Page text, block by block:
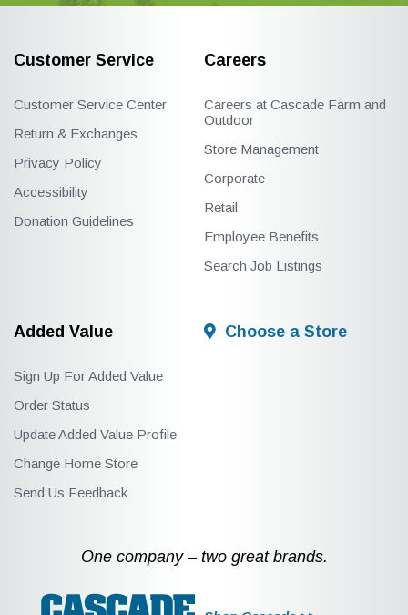
Customer Service
Customer Service Center
Return & Exchanges
Privacy Policy
Accessibility
Donation Guidelines
Careers
Careers at Cascade Farm and
Outdoor
Store Management
Corporate
Retail
Employee Benefits
Search Job Listings
Added Value
Sign Up For Added Value
Order Status
Update Added Value Profile
Change Home Store
Send Us Feedback
Choose a Store
One company – two great brands.